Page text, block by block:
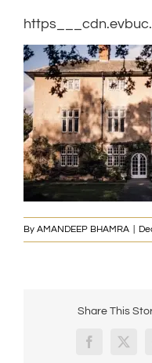
By AMANDEEP BHAMRA
Share This
Facebook
X